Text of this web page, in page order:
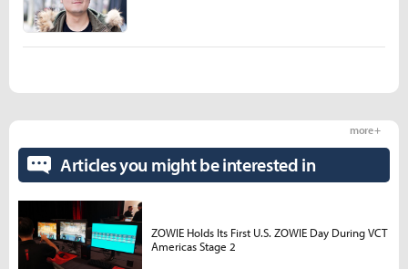
Articles you might be interested in
more +
ZOWIE Holds Its First U.S. ZOWIE Day During VCT
Americas Stage 2